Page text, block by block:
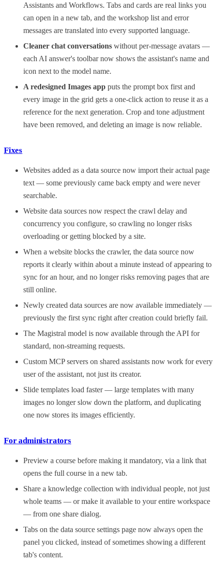
Assistants and Workflows. Tabs and cards are real links you
can open in a new tab, and the workshop list and error
messages are translated into every supported language.
Cleaner chat conversations without per-message avatars —
each AI answer's toolbar now shows the assistant's name and
icon next to the model name.
A redesigned Images app puts the prompt box first and
every image in the grid gets a one-click action to reuse it as a
reference for the next generation. Crop and tone adjustment
have been removed, and deleting an image is now reliable.
Fixes
Websites added as a data source now import their actual page
text — some previously came back empty and were never
searchable.
Website data sources now respect the crawl delay and
concurrency you configure, so crawling no longer risks
overloading or getting blocked by a site.
When a website blocks the crawler, the data source now
reports it clearly within about a minute instead of appearing to
sync for an hour, and no longer risks removing pages that are
still online.
Newly created data sources are now available immediately —
previously the first sync right after creation could briefly fail.
The Magistral model is now available through the API for
standard, non-streaming requests.
Custom MCP servers on shared assistants now work for every
user of the assistant, not just its creator.
Slide templates load faster — large templates with many
images no longer slow down the platform, and duplicating
one now stores its images efficiently.
For administrators
Preview a course before making it mandatory, via a link that
opens the full course in a new tab.
Share a knowledge collection with individual people, not just
whole teams — or make it available to your entire workspace
— from one share dialog.
Tabs on the data source settings page now always open the
panel you clicked, instead of sometimes showing a different
tab's content.